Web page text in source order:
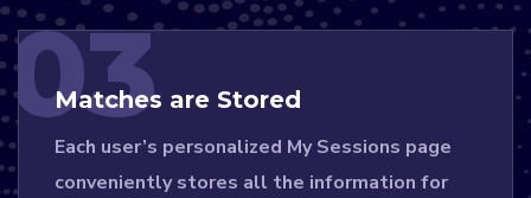
03
Matches are Stored
Each user’s personalized My Sessions page
conveniently stores all the information for